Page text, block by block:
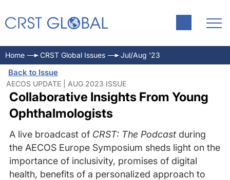
Home CRST Global Issues Jul/Aug '23
Back to Issue
AECOS UPDATE | AUG 2023 ISSUE
Collaborative Insights From Young
Ophthalmologists
A live broadcast of CRST: The Podcastduring
the AECOS Europe Symposium sheds light on the
importance of inclusivity, promises of digital
health, benefits of a personalized approach to